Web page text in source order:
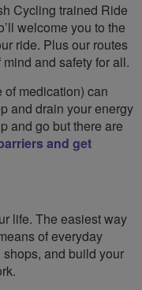
Cycling trained Ride
welcome you to the
ride. Plus our routes
and safety for all.
medication) can
and drain your energy
and go but there are
and get
life. The easiest way
of everyday
and build your